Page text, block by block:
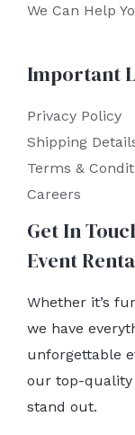
We Can Help
Important
Privacy Policy
Shipping
Terms &
Careers
Get In
Event
Whether it’s
we have
unforgettable
our top-
stand out.